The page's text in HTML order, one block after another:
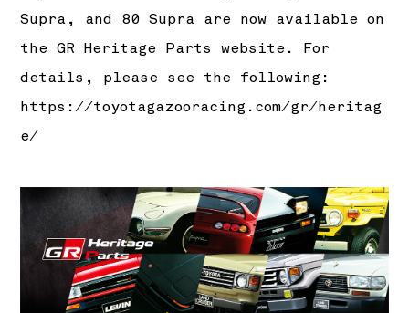
Supra, and 80 Supra are now available on
the GR Heritage Parts website. For
details, please see the following:
https://toyotagazooracing.com/gr/heritag
e/